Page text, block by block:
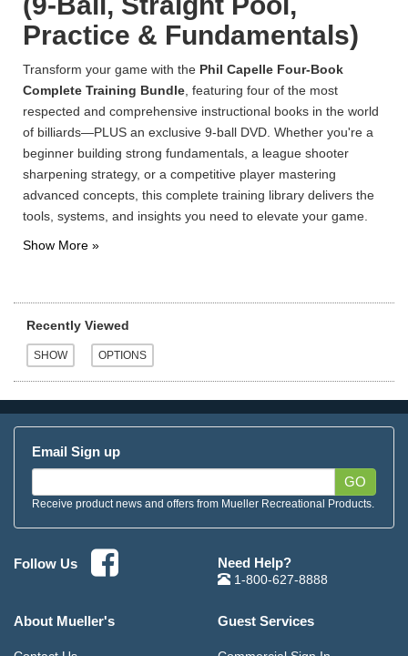
Practice & Fundamentals)
Transform your game with the Phil Capelle Four-Book
Complete Training Bundle , featuring four of the most
respected and comprehensive instructional books in the world
of billiards—PLUS an exclusive 9-ball DVD. Whether you're a
beginner building strong fundamentals, a league shooter
sharpening strategy, or a competitive player mastering
advanced concepts, this complete training library delivers the
tools, systems, and insights you need to elevate your game.
Recently Viewed
Email Sign up
GO
Receive product news and offers from Mueller Recreational Products.
Follow Us Need Help?
1-800-627-8888
About Mueller's Guest Services